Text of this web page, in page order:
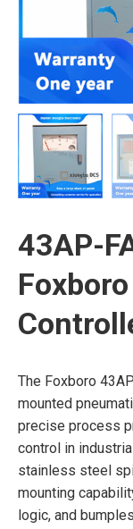
43AP-
The Foxboro
mounted
precise process
control in
stainless steel
mounting
logic, and